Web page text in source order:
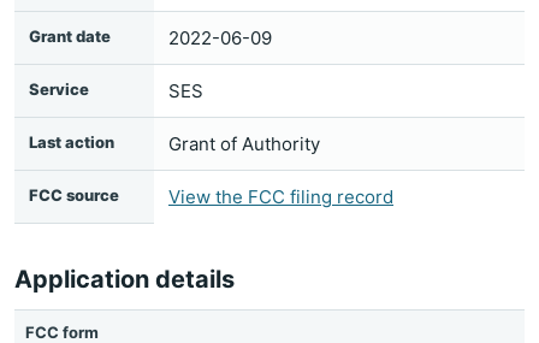
Grant date 2022-06-09
Service SES
Last action Grant of Authority
FCC source View the FCC filing record
Application details
FCC form